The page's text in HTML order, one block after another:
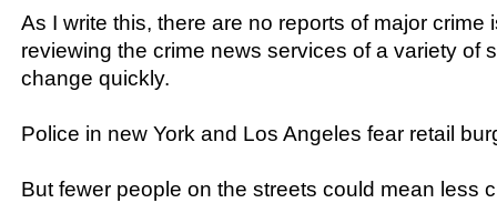
As I write this, there are no reports of major crime
reviewing the crime news services of a variety of
change quickly.
Police in new York and Los Angeles fear retail
But fewer people on the streets could mean less